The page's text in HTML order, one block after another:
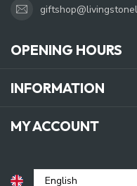
OPENING HOURS
INFORMATION
MY ACCOUNT